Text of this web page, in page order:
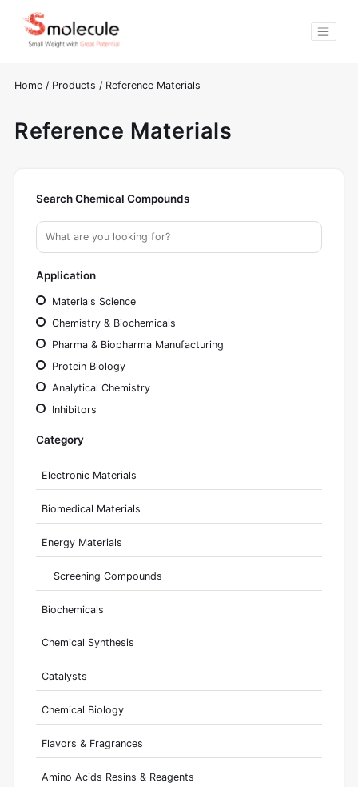
Home / Products / Reference Materials
Reference Materials
Search Chemical Compounds
Application
Materials Science
Chemistry & Biochemicals
Pharma & Biopharma Manufacturing
Protein Biology
Analytical Chemistry
Inhibitors
Category
Electronic Materials
Biomedical Materials
Energy Materials
Screening Compounds
Biochemicals
Chemical Synthesis
Catalysts
Chemical Biology
Flavors & Fragrances
Amino Acids Resins & Reagents